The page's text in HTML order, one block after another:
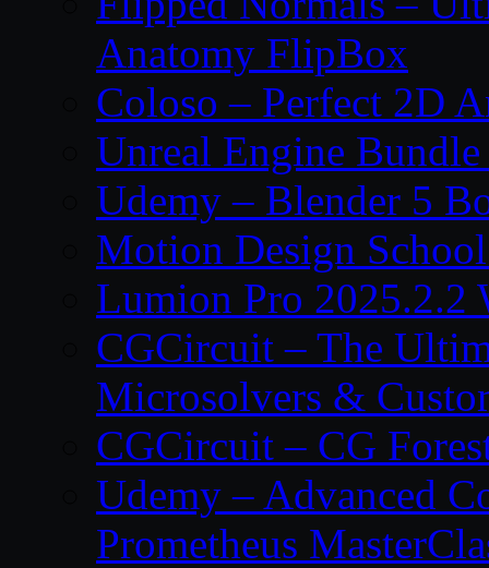
Anatomy FlipBox
Coloso – Perfect 2D
Unreal Engine
Udemy – Blender 5
Motion Design
Lumion Pro 2025.2.2
CGCircuit – The
Microsolvers &
CGCircuit – CG
Udemy – Advanced
Prometheus